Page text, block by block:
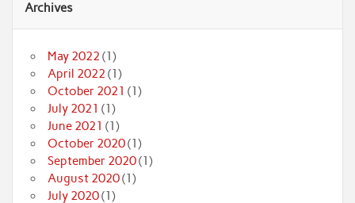
Archives
May 2022 (1)
April 2022 (1)
October 2021 (1)
July 2021 (1)
June 2021 (1)
October 2020(1)
September 2020(1)
August 2020(1)
July 2020(1)